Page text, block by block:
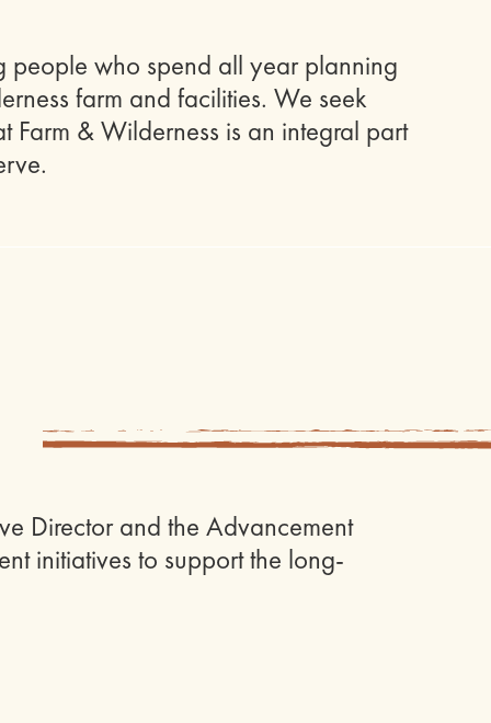
people who spend all year planning
farm and facilities. We seek
& Wilderness is an integral part
Director and the Advancement
initiatives to support the long-